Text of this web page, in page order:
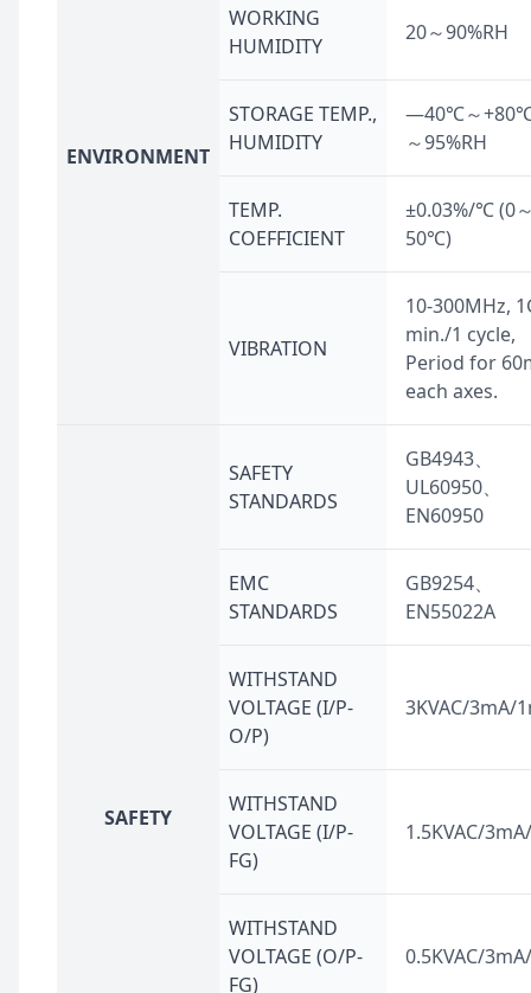
ENVIRONMENT
WORKING
HUMIDITY
20～90%RH
STORAGE TEMP.,
HUMIDITY
—40℃～
～95%RH
TEMP.
COEFFICIENT
±0.03%/℃ (0
50℃)
VIBRATION
10-300MHz,
min./1 cycle,
Period for
each axes.
SAFETY
SAFETY
STANDARDS
GB4943、
UL60950、
EN60950
EMC
STANDARDS
GB9254、
EN55022A
WITHSTAND
VOLTAGE (I/P-
O/P)
3KVAC/3mA/
WITHSTAND
VOLTAGE (I/P-
FG)
1.5KVAC/
WITHSTAND
VOLTAGE (O/P-
FG)
0.5KVAC/